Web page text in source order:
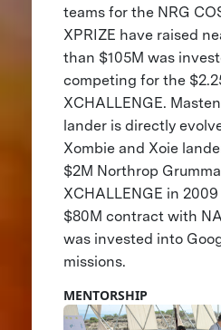
teams for the NRG
XPRIZE have raised
than $105M was
competing for the
XCHALLENGE.
lander is directly
Xombie and Xoie
$2M Northrop
XCHALLENGE in
$80M contract with
was invested into
missions.
MENTORSHIP